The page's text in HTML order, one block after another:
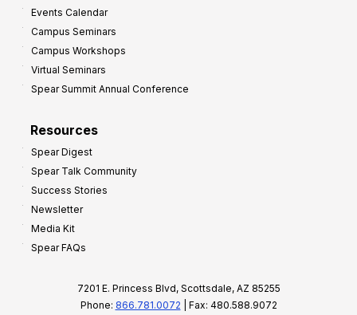
Events Calendar
Campus Seminars
Campus Workshops
Virtual Seminars
Spear Summit Annual Conference
Resources
Spear Digest
Spear Talk Community
Success Stories
Newsletter
Media Kit
Spear FAQs
7201 E. Princess Blvd, Scottsdale, AZ 85255
Phone: 866.781.0072 | Fax: 480.588.9072